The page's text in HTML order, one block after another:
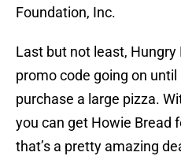
Foundation, Inc.
Last but not least, Hungry
promo code going on
purchase a large pizza.
you can get Howie Bread
that’s a pretty amazing